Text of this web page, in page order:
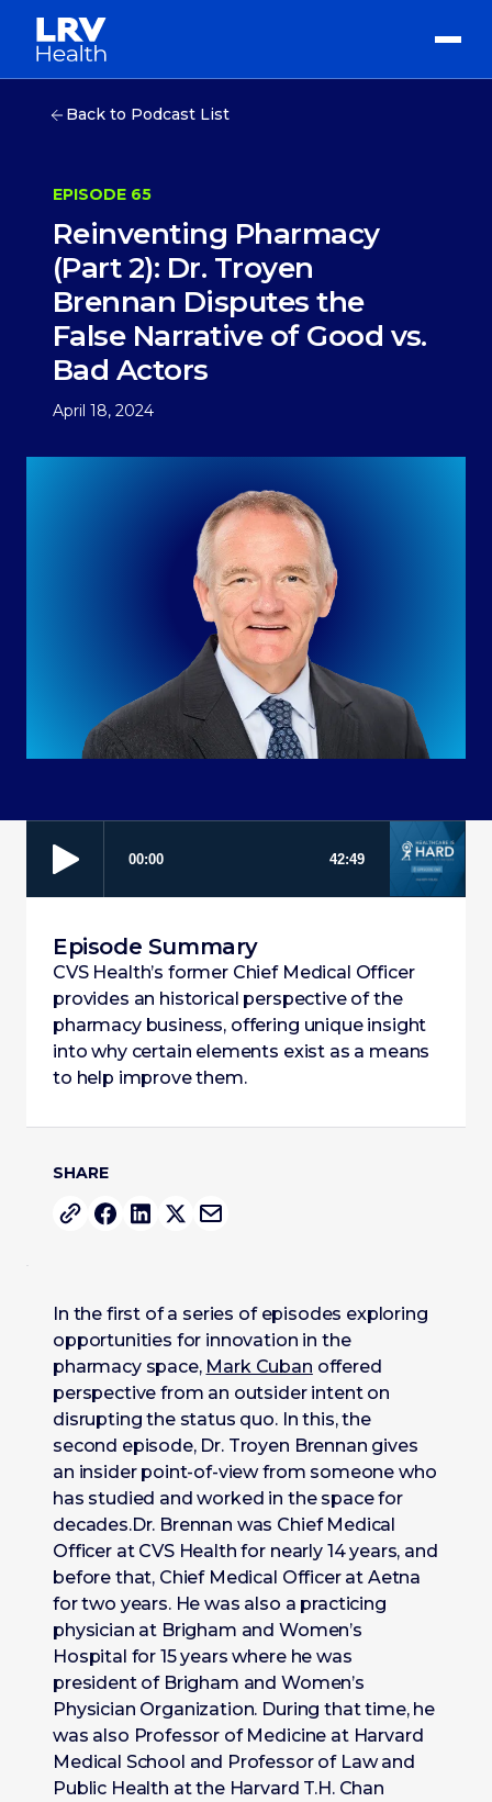
Back to Podcast List
EPISODE 65
Reinventing Pharmacy
(Part 2): Dr. Troyen
Brennan Disputes the
False Narrative of Good vs.
Bad Actors
April 18, 2024
SHARE
Episode Summary
CVS Health’s former Chief Medical Officer
provides an historical perspective of the
pharmacy business, offering unique insight
into why certain elements exist as a means
to help improve them.
In the first of a series of episodes exploring
opportunities for innovation in the
pharmacy space, Mark Cuban offered
perspective from an outsider intent on
disrupting the status quo. In this, the
second episode, Dr. Troyen Brennan gives
an insider point-of-view from someone who
has studied and worked in the space for
decades.Dr. Brennan was Chief Medical
Officer at CVS Health for nearly 14 years, and
before that, Chief Medical Officer at Aetna
for two years. He was also a practicing
physician at Brigham and Women’s
Hospital for 15 years where he was
president of Brigham and Women’s
Physician Organization. During that time, he
was also Professor of Medicine at Harvard
Medical School and Professor of Law and
Public Health at the Harvard T.H. Chan